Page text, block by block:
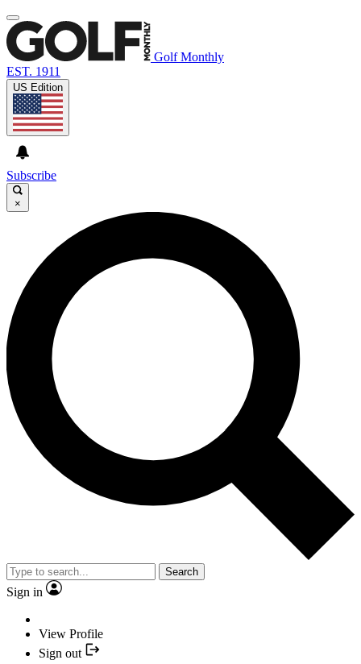
Golf Monthly
EST. 1911
US Edition
Subscribe
×
Search
Sign in
View Profile
Sign out